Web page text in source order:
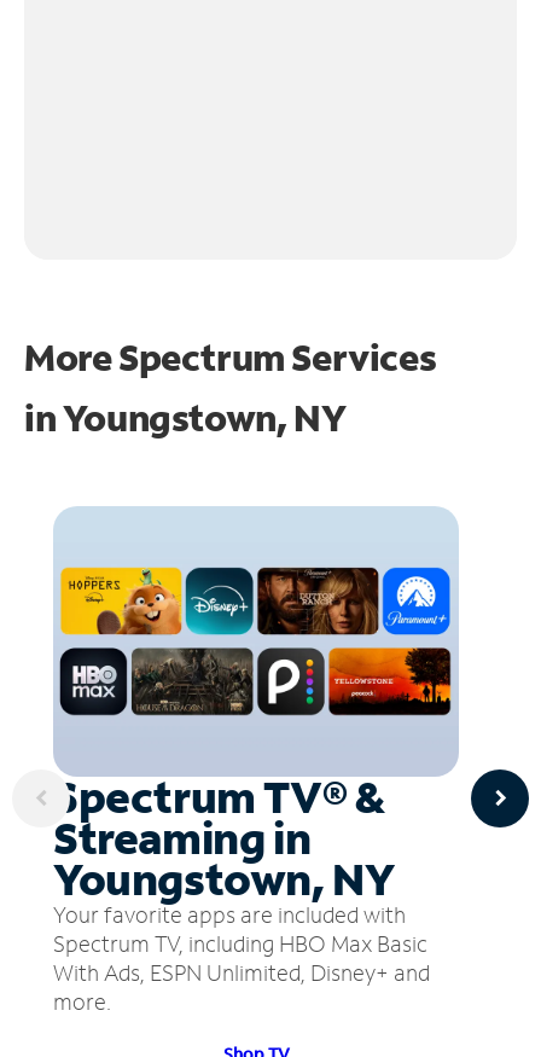
More Spectrum Services
inYoungstown, NY
Spectrum TV® &
Streaming in
Youngstown, NY
Your favorite apps are included with
Spectrum TV, including HBO Max Basic
With Ads, ESPN Unlimited, Disney+ and
more.